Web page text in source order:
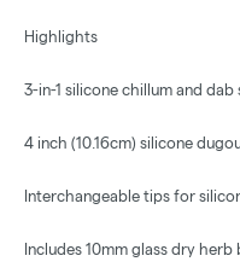
Highlights
3-in-1 silicone chillum and dab
4 inch (10.16cm) silicone
Interchangeable tips for
Includes 10mm glass dry